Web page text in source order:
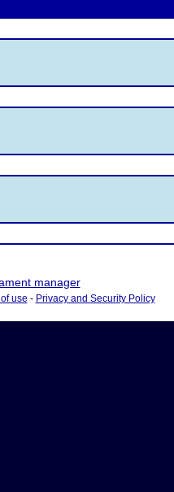
manager
use - Privacy and Security Policy